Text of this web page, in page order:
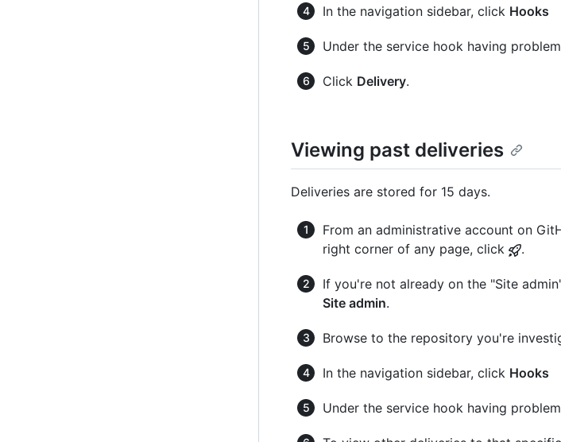
In the navigation sidebar, click Hooks
Under the service hook having
Click Delivery.
Viewing past deliveries
Deliveries are stored for 15 days.
From an administrative account on
right corner of any page, click
.
If you're not already on the "Site
Site admin.
Browse to the repository you're
In the navigation sidebar, click Hooks
Under the service hook having